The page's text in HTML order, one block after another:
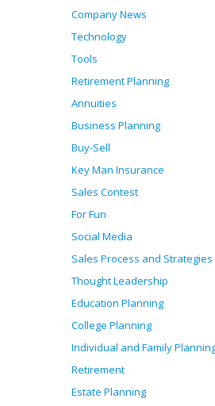
Company News
Technology
Tools
Retirement Planning
Annuities
Business Planning
Buy-Sell
Key Man Insurance
Sales Contest
For Fun
Social Media
Sales Process and Strategies
Thought Leadership
Education Planning
College Planning
Individual and Family
Retirement
Estate Planning